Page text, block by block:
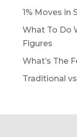
1% Moves in
What To Do
Figures
What’s The
Traditional